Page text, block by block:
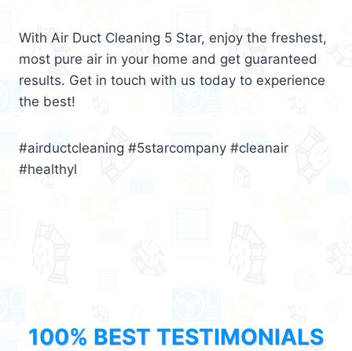
With Air Duct Cleaning 5 Star, enjoy the freshest,
most pure air in your home and get guaranteed
results. Get in touch with us today to experience
the best!
#airductcleaning #5starcompany #cleanair
#healthyl
100% BEST TESTIMONIALS